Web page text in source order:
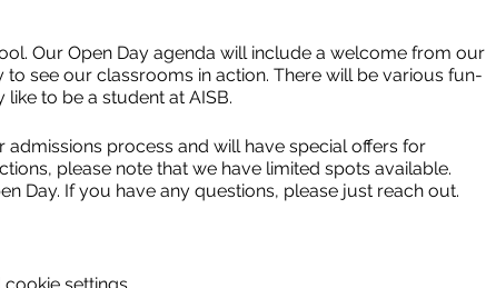
Our Open Day agenda will include a welcome from our
see our classrooms in action. There will be various fun-
to be a student at AISB.
process and will have special offers for
please note that we have limited spots available.
Day. If you have any questions, please just reach out.